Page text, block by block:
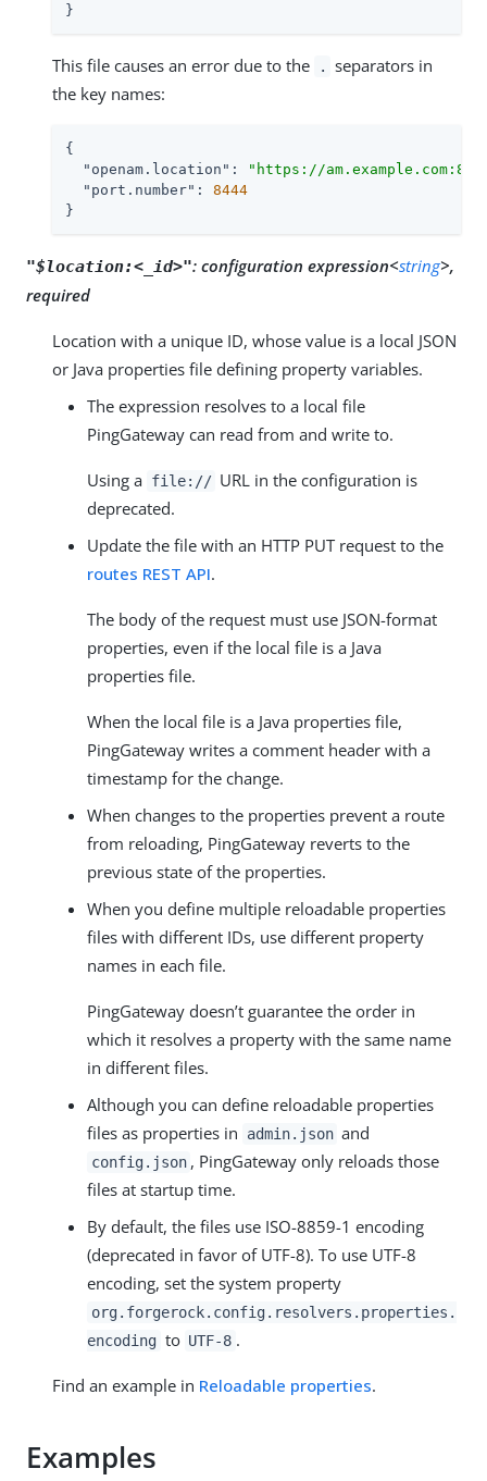
}
This file causes an error due to the .
separators in
the key names:
{
"openam.location" :
"https://
"port.number" : 8444
}
"$location:<_id>": configuration expression<string>,
required
Location with a unique ID, whose value is a local JSON
or Java properties file defining property variables.
The expression resolves to a local file
PingGateway can read from and write to.
Using a file:// URL in the configuration is
deprecated.
Update the file with an HTTP PUT request to the
routes REST API.
The body of the request must use JSON-format
properties, even if the local file is a Java
properties file.
When the local file is a Java properties file,
PingGateway writes a comment header with a
timestamp for the change.
When changes to the properties prevent a route
from reloading, PingGateway reverts to the
previous state of the properties.
When you define multiple reloadable properties
files with different IDs, use different property
names in each file.
PingGateway doesn’t guarantee the order in
which it resolves a property with the same name
in different files.
Although you can define reloadable properties
files as properties in
admin.json and
config.json , PingGateway only reloads those
files at startup time.
By default, the files use ISO-8859-1 encoding
(deprecated in favor of UTF-8). To use UTF-8
encoding, set the system property
org.forgerock.config.resolvers.properties.
encoding to UTF-8 .
Find an example in Reloadable properties.
Examples